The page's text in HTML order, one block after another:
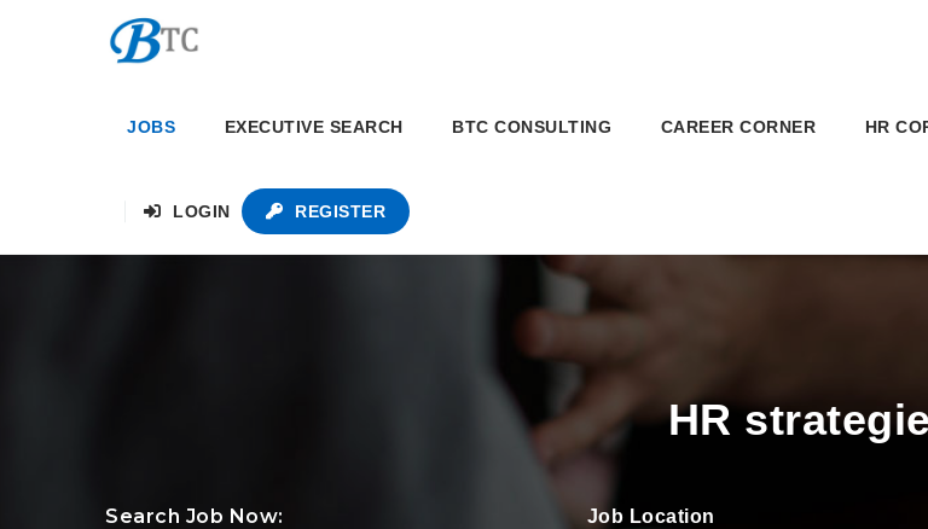
JOBS EXECUTIVE SEARCH BTC CONSULTING CAREER CORNER HR
LOGIN REGISTER
HR
Search Job Now: Job Location